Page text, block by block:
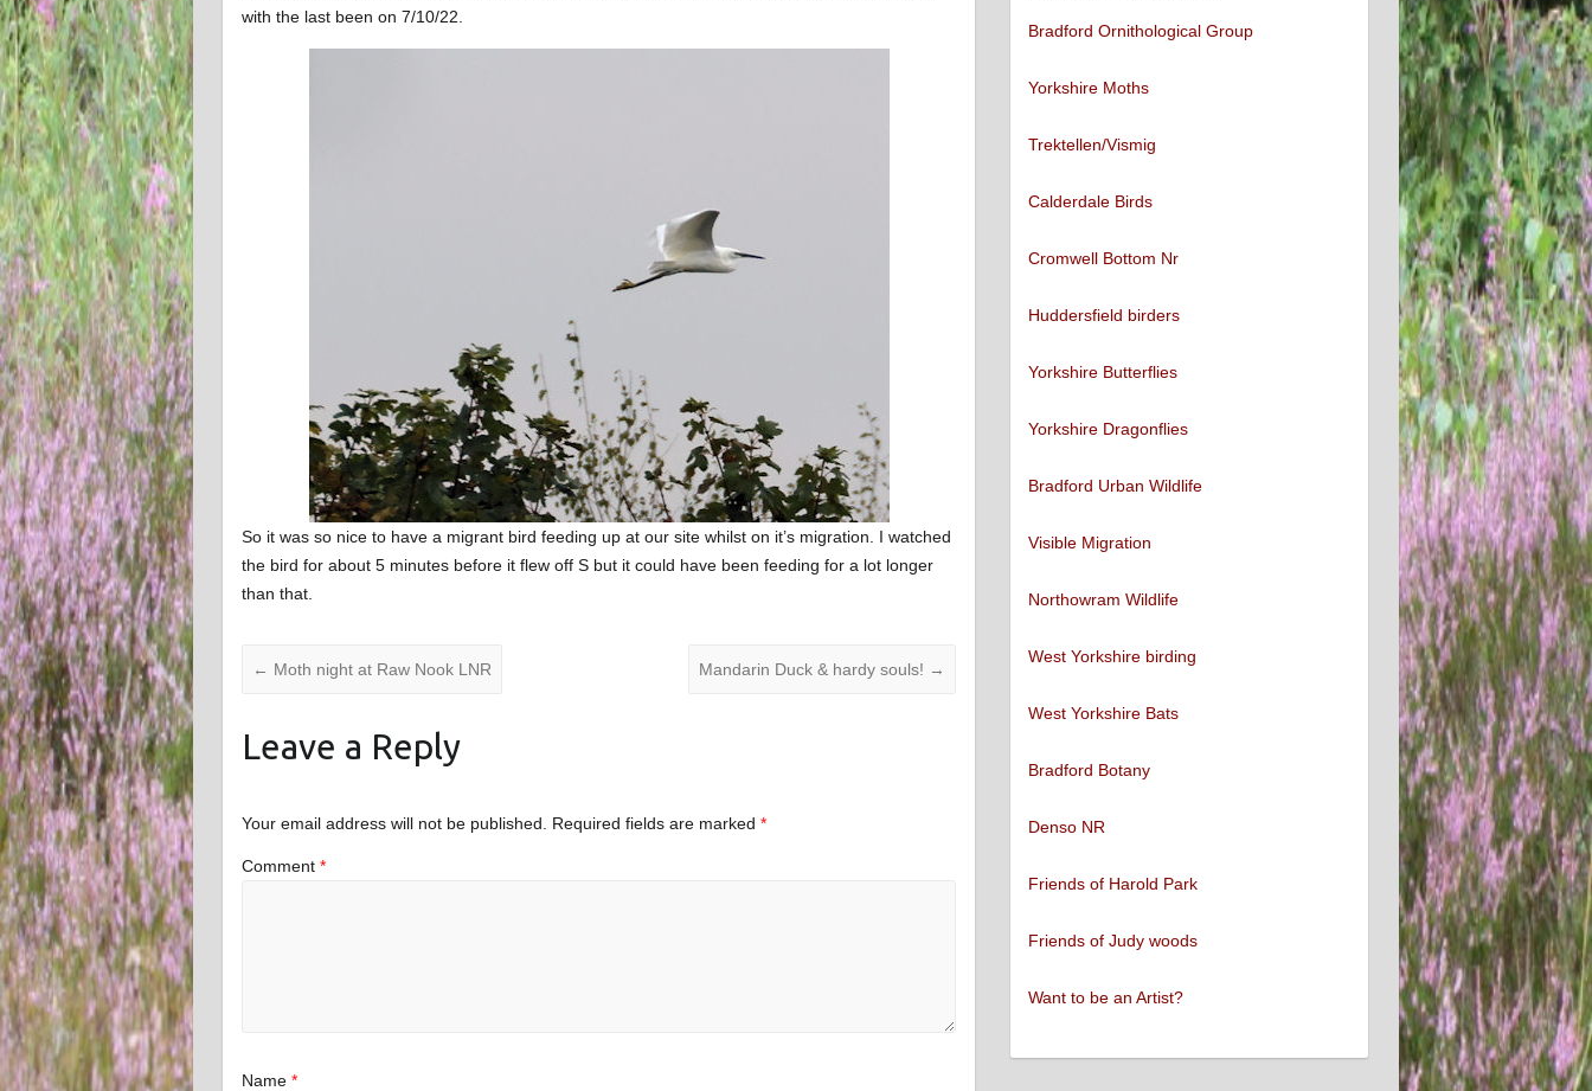
with the last been on 7/10/22.
So it was so nice to have a migrant bird feeding up at our site whilst on it’s migration. I watched
the bird for about 5 minutes before it flew off S but it could have been feeding for a lot longer
than that.
← Moth night at Raw Nook LNR Mandarin Duck & hardy souls! →
Leave a Reply
Your email address will not be published. Required fields are marked*
Comment*
Name*
Bradford Ornithological Group
Yorkshire Moths
Trektellen/Vismig
Calderdale Birds
Cromwell Bottom Nr
Huddersfield birders
Yorkshire Butterflies
Yorkshire Dragonflies
Bradford Urban Wildlife
Visible Migration
Northowram Wildlife
West Yorkshire birding
West Yorkshire Bats
Bradford Botany
Denso NR
Friends of Harold Park
Friends of Judy woods
Want to be an Artist?